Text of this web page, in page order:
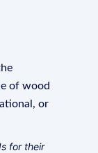
of wood
or
for their